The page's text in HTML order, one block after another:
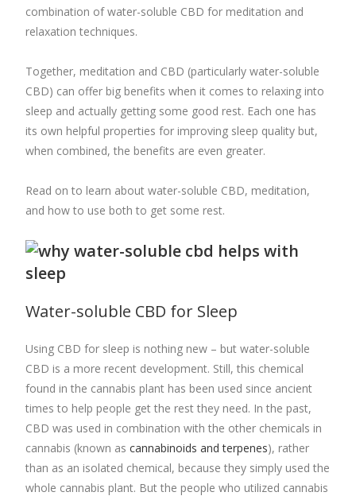
combination of water-soluble CBD for meditation and
relaxation techniques.
Together, meditation and CBD (particularly water-soluble
CBD) can offer big benefits when it comes to relaxing into
sleep and actually getting some good rest. Each one has
its own helpful properties for improving sleep quality but,
when combined, the benefits are even greater.
Read on to learn about water-soluble CBD, meditation,
and how to use both to get some rest.
Water-soluble CBD for Sleep
Using CBD for sleep is nothing new – but water-soluble
CBD is a more recent development. Still, this chemical
found in the cannabis plant has been used since ancient
times to help people get the rest they need. In the past,
CBD was used in combination with the other chemicals in
cannabis (known ascannabinoids and terpenes), rather
than as an isolated chemical, because they simply used the
whole cannabis plant. But the people who utilized cannabis